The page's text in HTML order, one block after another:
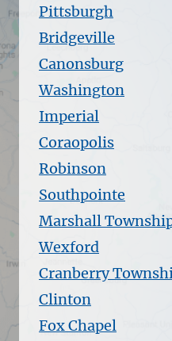
Pittsburgh
Bridgeville
Canonsburg
Washington
Imperial
Coraopolis
Robinson
Southpointe
Marshall
Wexford
Cranberry
Clinton
Fox Chapel